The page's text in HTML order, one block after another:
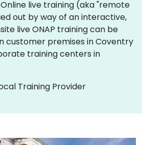
live training (aka "remote
out by way of an interactive,
live ONAP training can be
customer premises in Coventry
training centers in
Training Provider